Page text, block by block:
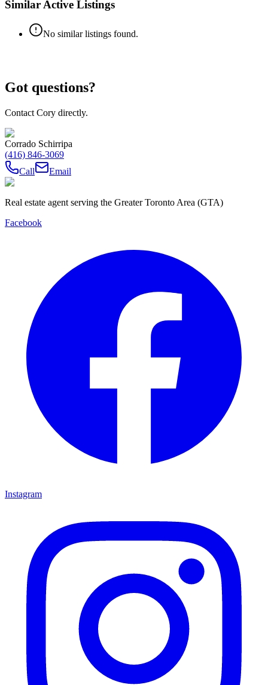
Similar Active Listings
No similar listings found.
Got questions?
Contact Cory directly.
Corrado Schirripa
(416) 846-3069
Call
Email
Real estate agent serving the Greater Toronto Area (GTA)
Facebook
Instagram